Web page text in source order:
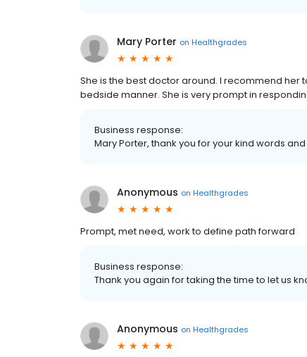
Mary Porter on Healthgrades
She is the best doctor around. I recommend
bedside manner. She is very prompt in
Business response:
Mary Porter, thank you for your kind words
Anonymous on Healthgrades
Prompt, met need, work to define path forward
Business response:
Thank you again for taking the time to let us
Anonymous on Healthgrades